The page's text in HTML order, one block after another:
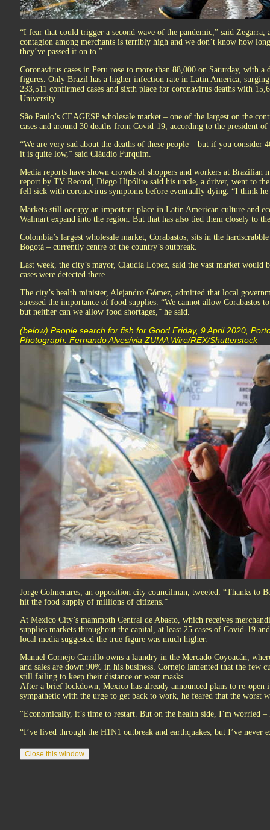
“I fear that could trigger a second wave of the pandemic,” said
contagion among merchants is terribly high and we don’t know how
they’ve passed it on to.”
Coronavirus cases in Peru rose to more than 88,000 on Saturday, with
figures. Only Brazil has a higher infection rate in Latin America,
233,511 confirmed cases and sixth place for coronavirus deaths with
University.
São Paulo’s CEAGESP wholesale market – one of the largest on the
cases and around 30 deaths from Covid-19, according to the president
“We are very sad about the deaths of these people – but if you consider
it is quite low,” said Cláudio Furquim.
Media reports have shown crowds of shoppers and workers at Brazilian
report by TV Record, Diego Hipólito said his uncle, a driver, went to
fell sick with coronavirus symptoms before eventually dying. “I think
Markets still occupy an important place in Latin American culture and
Walmart expand into the region. But that has also tied them closely to
Colombia’s largest wholesale market, Corabastos, sits in the
Bogotá – currently centre of the country’s outbreak.
Last week, the city’s mayor, Claudia López, said the vast market would
cases were detected there.
The city’s health minister, Alejandro Gómez, admitted that local
stressed the importance of food supplies. “We cannot allow Corabastos
but neither can we allow food shortages,” he said.
(below) People search for fish for Good Friday, 9 April 2020,
Photograph: Fernando Alves/via ZUMA Wire/REX/Shutterstock
Jorge Colmenares, an opposition city councilman, tweeted: “Thanks to
hit the food supply of millions of citizens.”
At Mexico City’s mammoth Central de Abasto, which receives
supplies markets throughout the capital, at least 25 cases of Covid-19
local media suggested the true figure was much higher.
Manuel Cornejo Carrillo owns a laundry in the Mercado Coyoacán,
and sales are down 90% in his business. Cornejo lamented that the few
still failing to keep their distance or wear masks.
After a brief lockdown, Mexico has already announced plans to re-open
sympathetic with the urge to get back to work, he feared that the worst
“Economically, it’s time to restart. But on the health side, I’m worried
“I’ve lived through the H1N1 outbreak and earthquakes, but I’ve never